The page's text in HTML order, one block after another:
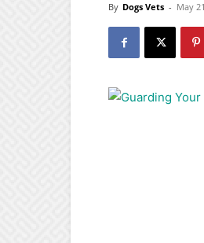
By Dogs Vets - May